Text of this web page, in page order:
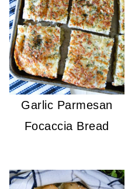
Garlic Parmesan
Focaccia Bread